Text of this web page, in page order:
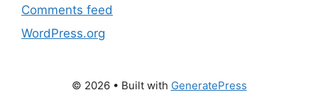
Comments feed
WordPress.org
© 2026 • Built with GeneratePress